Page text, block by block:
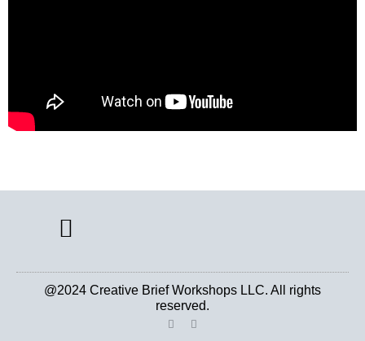
@2024 Creative Brief Workshops LLC. All rights
reserved.